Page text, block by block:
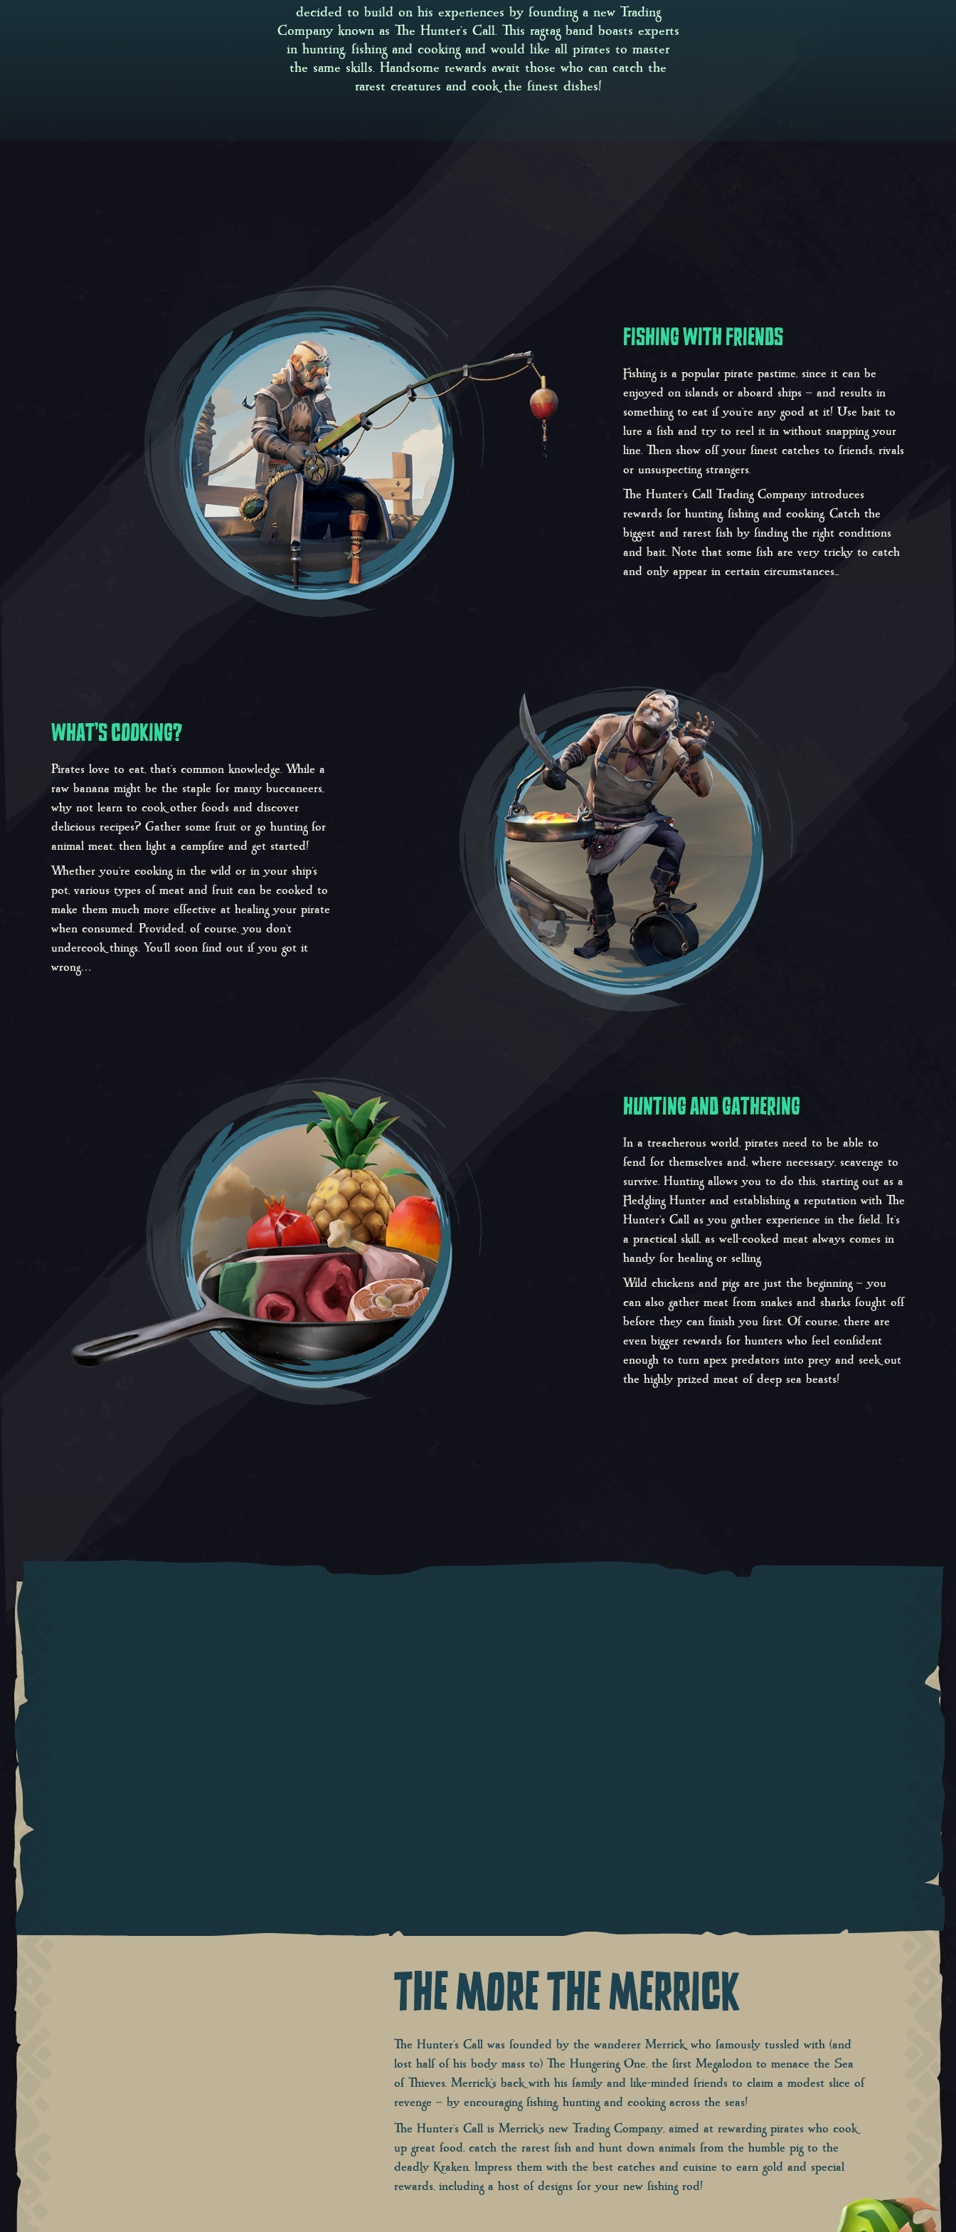
decided to build on his experiences by founding a new Trading
Company known as The Hunter’s Call. This ragtag band boasts experts
in hunting, fishing and cooking and would like all pirates to master
the same skills. Handsome rewards await those who can catch the
rarest creatures and cook the finest dishes!
FISHING WITH FRIENDS
Fishing is a popular pirate pastime, since it can be
enjoyed on islands or aboard ships – and results in
something to eat if you’re any good at it! Use bait to
lure a fish and try to reel it in without snapping your
line. Then show off your finest catches to friends, rivals
or unsuspecting strangers.
The Hunter’s Call Trading Company introduces
rewards for hunting, fishing and cooking. Catch the
biggest and rarest fish by finding the right conditions
and bait. Note that some fish are very tricky to catch
and only appear in certain circumstances...
WHAT’S COOKING?
Pirates love to eat, that’s common knowledge. While a
raw banana might be the staple for many buccaneers,
why not learn to cook other foods and discover
delicious recipes? Gather some fruit or go hunting for
animal meat, then light a campfire and get started!
Whether you’re cooking in the wild or in your ship’s
pot, various types of meat and fruit can be cooked to
make them much more effective at healing your pirate
when consumed. Provided, of course, you don’t
undercook things. You’ll soon find out if you got it
wrong…
HUNTING AND GATHERING
In a treacherous world, pirates need to be able to
fend for themselves and, where necessary, scavenge to
survive. Hunting allows you to do this, starting out as a
Fledgling Hunter and establishing a reputation with The
Hunter’s Call as you gather experience in the field. It’s
a practical skill, as well-cooked meat always comes in
handy for healing or selling.
Wild chickens and pigs are just the beginning – you
can also gather meat from snakes and sharks fought off
before they can finish you first. Of course, there are
even bigger rewards for hunters who feel confident
enough to turn apex predators into prey and seek out
the highly prized meat of deep sea beasts!
THE MORE THE MERRICK
The Hunter’s Call was founded by the wanderer Merrick, who famously tussled with (and
lost half of his body mass to) The Hungering One, the first Megalodon to menace the Sea
of Thieves. Merrick’s back with his family and like-minded friends to claim a modest slice of
revenge – by encouraging fishing, hunting and cooking across the seas!
The Hunter’s Call is Merrick’s new Trading Company, aimed at rewarding pirates who cook
up great food, catch the rarest fish and hunt down animals from the humble pig to the
deadly Kraken. Impress them with the best catches and cuisine to earn gold and special
rewards, including a host of designs for your new fishing rod!